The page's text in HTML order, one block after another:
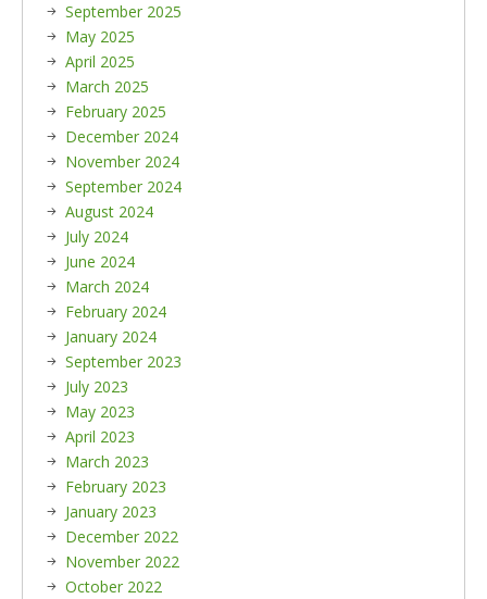
September 2025
May 2025
April 2025
March 2025
February 2025
December 2024
November 2024
September 2024
August 2024
July 2024
June 2024
March 2024
February 2024
January 2024
September 2023
July 2023
May 2023
April 2023
March 2023
February 2023
January 2023
December 2022
November 2022
October 2022